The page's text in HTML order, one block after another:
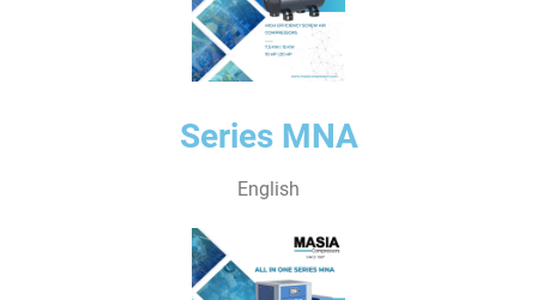
Series MNA
English